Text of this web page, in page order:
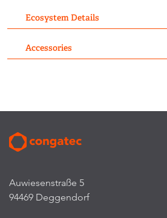
Ecosystem Details
Accessories
Auwiesenstraße 5
94469 Deggendorf